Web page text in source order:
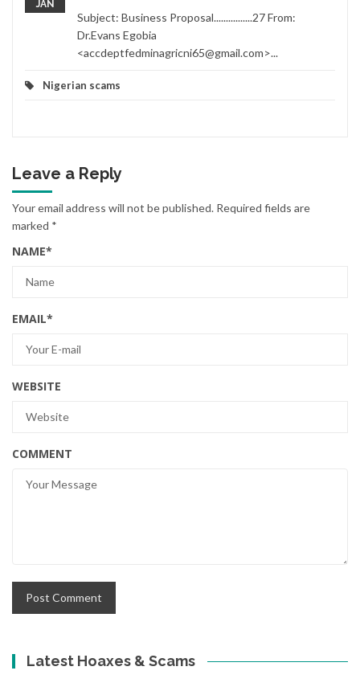
JAN
Subject: Business Proposal................27 From:
Dr.Evans Egobia
<accdeptfedminagricni65@gmail.com>...
Nigerian scams
Leave a Reply
Your email address will not be published. Required fields are
marked *
NAME*
EMAIL*
WEBSITE
COMMENT
Latest Hoaxes & Scams